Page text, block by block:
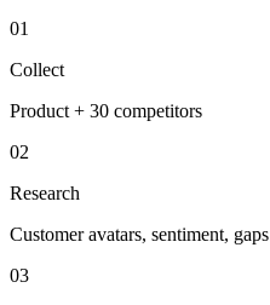
01
Collect
Product + 30 competitors
02
Research
Customer avatars, sentiment, gaps
03